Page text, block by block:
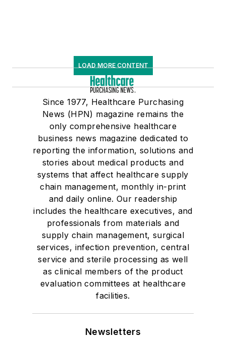
LOAD MORE CONTENT
Since 1977, Healthcare Purchasing
News (HPN) magazine remains the
only comprehensive healthcare
business news magazine dedicated to
reporting the information, solutions and
stories about medical products and
systems that affect healthcare supply
chain management, monthly in-print
and daily online. Our readership
includes the healthcare executives, and
professionals from materials and
supply chain management, surgical
services, infection prevention, central
service and sterile processing as well
as clinical members of the product
evaluation committees at healthcare
facilities.
Newsletters